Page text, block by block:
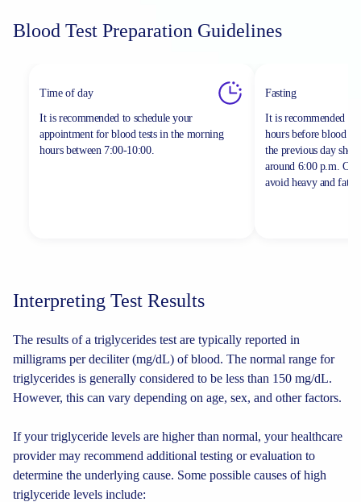
Blood Test Preparation Guidelines
Time of day
It is recommended to schedule your
appointment for blood tests in the morning
hours between 7:00-10:00.
Fasting
It is recommended
hours before blood
the previous day
around 6:00 p.m. On
avoid heavy and fatty
Interpreting Test Results
The results of a triglycerides test are typically reported in
milligrams per deciliter (mg/dL) of blood. The normal range for
triglycerides is generally considered to be less than 150 mg/dL.
However, this can vary depending on age, sex, and other factors.
If your triglyceride levels are higher than normal, your healthcare
provider may recommend additional testing or evaluation to
determine the underlying cause. Some possible causes of high
triglyceride levels include: